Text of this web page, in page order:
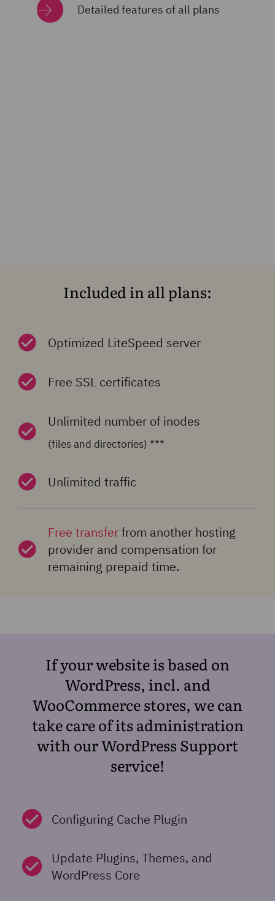
Detailed features of all plans
Included in all plans:
Optimized LiteSpeed server
Free SSL certificates
Unlimited number of inodes
(files and directories) ***
Unlimited traffic
Free transferfrom another hosting
provider and compensation for
remaining prepaid time.
If your website is based on
WordPress, incl. and
WooCommerce stores, we can
take care of its administration
with our WordPress Support
service!
Configuring Cache Plugin
Update Plugins, Themes, and
WordPress Core